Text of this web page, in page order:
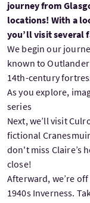
journey from
locations! With a
you’ll visit several
We begin our
known to
14th-century
As you explore,
series
Next, we’ll visit
fictional
don't miss Claire’s
close!
Afterward, we’re
1940s Inverness.